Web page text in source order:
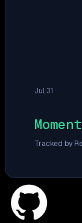
Jul 31
Tracked by